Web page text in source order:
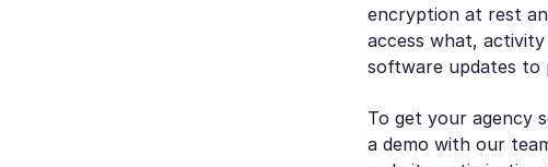
encryption at rest
access what,
software updates to
To get your agency
a demo with our